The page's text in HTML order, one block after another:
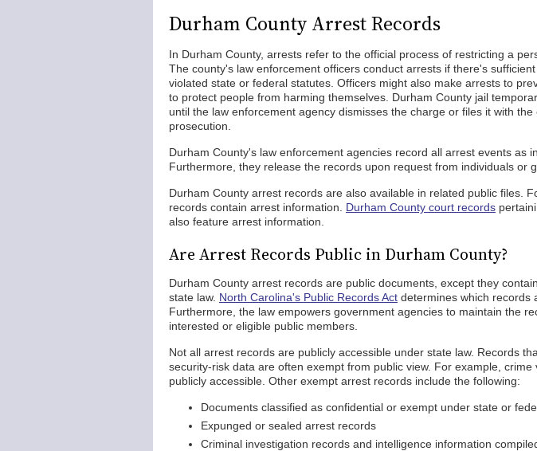
Durham County Arrest Records
In Durham County, arrests refer to the official process of restricting a
The county's law enforcement officers conduct arrests if there's
violated state or federal statutes. Officers might also make arrests to
to protect people from harming themselves. Durham County jail
until the law enforcement agency dismisses the charge or files it with
prosecution.
Durham County's law enforcement agencies record all arrest events as
Furthermore, they release the records upon request from individuals or
Durham County arrest records are also available in related public files.
records contain arrest information. Durham County court records
also feature arrest information.
Are Arrest Records Public in Durham County?
Durham County arrest records are public documents, except they
state law. North Carolina's Public Records Act determines which records
Furthermore, the law empowers government agencies to maintain the
interested or eligible public members.
Not all arrest records are publicly accessible under state law. Records
security-risk data are often exempt from public view. For example, crime
publicly accessible. Other exempt arrest records include the following:
Documents classified as confidential or exempt under state or
Expunged or sealed arrest records
Criminal investigation records and intelligence information